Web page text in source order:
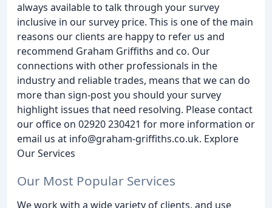
always available to talk through your survey
inclusive in our survey price. This is one of the main
reasons our clients are happy to refer us and
recommend Graham Griffiths and co. Our
connections with other professionals in the
industry and reliable trades, means that we can do
more than sign-post you should your survey
highlight issues that need resolving. Please contact
our office on 02920 230421 for more information or
email us at info@graham-griffiths.co.uk. Explore
Our Services
Our Most Popular Services
We work with a wide variety of clients, and use